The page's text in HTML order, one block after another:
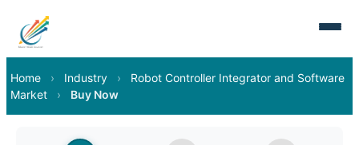
Home › Industry ›
Robot Controller Integrator and Software
Market
› Buy Now